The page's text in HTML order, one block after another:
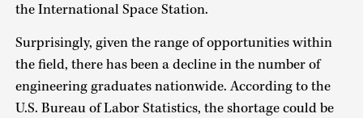
the International Space Station.
Surprisingly, given the range of opportunities within
the field, there has been a decline in the number of
engineering graduates nationwide. According to the
U.S. Bureau of Labor Statistics, the shortage could be